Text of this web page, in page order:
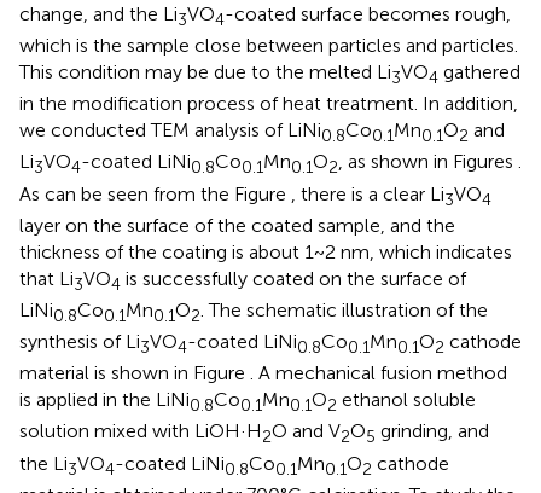
change, and the Li3VO4-coated surface becomes rough,
which is the sample close between particles and particles.
This condition may be due to the melted Li3VO4 gathered
in the modification process of heat treatment. In addition,
we conducted TEM analysis of LiNi0.8Co0.1Mn0.1O2 and
Li3VO4-coated LiNi0.8Co0.1Mn0.1O2, as shown in Figures .
As can be seen from the Figure
, there is a clear Li3VO4
layer on the surface of the coated sample, and the
thickness of the coating is about 1~2 nm, which indicates
that Li3VO4 is successfully coated on the surface of
LiNi0.8Co0.1Mn0.1O2. The schematic illustration of the
synthesis of Li3VO4-coated LiNi0.8Co0.1Mn0.1O2 cathode
material is shown in Figure . A mechanical fusion method
is applied in the LiNi0.8Co0.1Mn0.1O2 ethanol soluble
solution mixed with LiOH·H2O and V2O5 grinding, and
the Li3VO4-coated LiNi0.8Co0.1Mn0.1O2 cathode